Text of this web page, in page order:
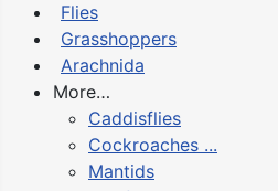
Flies
Grasshoppers
Arachnida
More…
Caddisflies
Cockroaches ...
Mantids